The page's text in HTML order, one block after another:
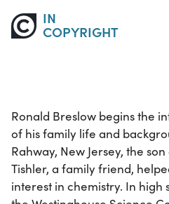
IN
COPYRIGHT
Ronald Breslow begins the
of his family life and
Rahway, New Jersey, the
Tishler, a family friend,
interest in chemistry. In high